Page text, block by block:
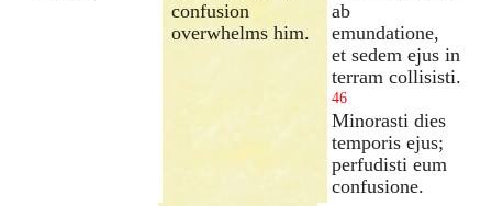
confusion
overwhelms him.
ab
emundatione,
et sedem ejus in
terram collisisti.
46
Minorasti dies
temporis ejus;
perfudisti eum
confusione.